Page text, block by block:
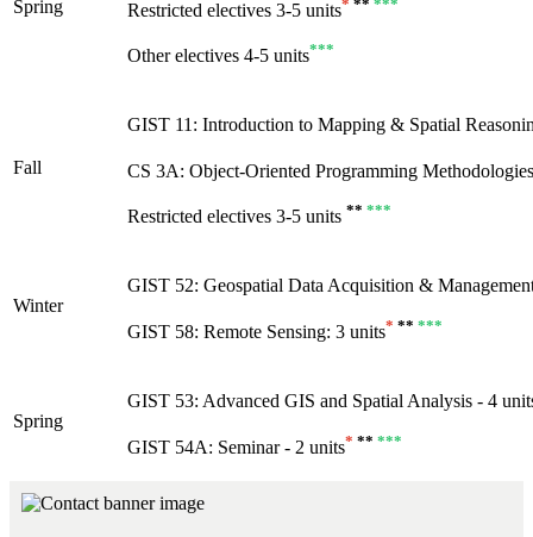
Spring Restricted electives 3-5 units
Other electives 4-5 units***
Fall
GIST 11: Introduction to Mapping & Spatial
CS 3A: Object-Oriented Programming
Restricted electives 3-5 units ** ***
Winter
GIST 52: Geospatial Data Acquisition &
GIST 58: Remote Sensing: 3 units* ** ***
Spring
GIST 53: Advanced GIS and Spatial Analysis - 4
GIST 54A: Seminar - 2 units* ** ***